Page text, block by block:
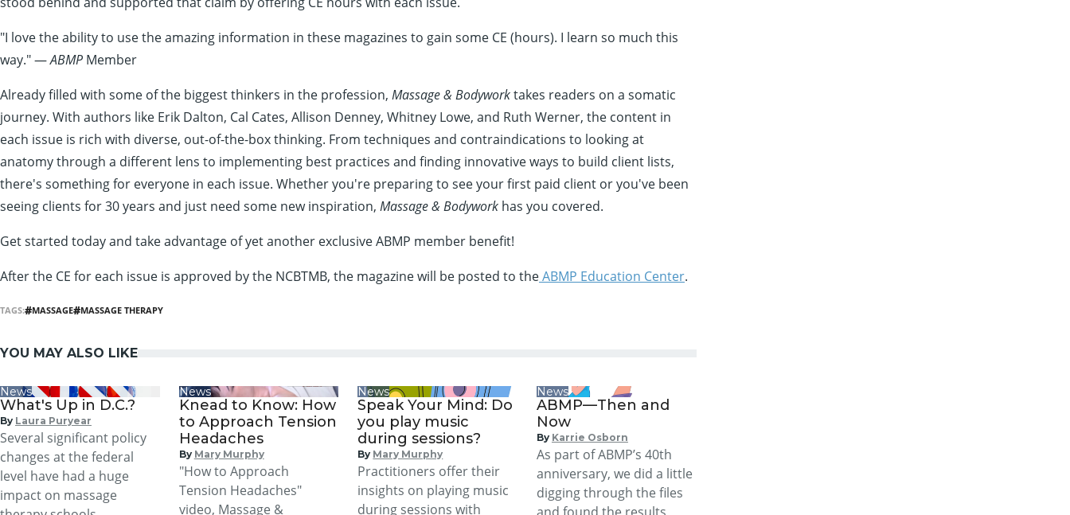
"I love the ability to use the amazing information in these magazines to gain some CE (hours). I learn so much this
way." —ABMP Member
Already filled with some of the biggest thinkers in the profession, Massage & Bodyworktakes readers on a somatic
journey. With authors like Erik Dalton, Cal Cates, Allison Denney, Whitney Lowe, and Ruth Werner, the content in
each issue is rich with diverse, out-of-the-box thinking. From techniques and contraindications to looking at
anatomy through a different lens to implementing best practices and finding innovative ways to build client lists,
there's something for everyone in each issue. Whether you're preparing to see your first paid client or you've been
seeing clients for 30 years and just need some new inspiration, Massage & Bodywork has you covered.
Get started today and take advantage of yet another exclusive ABMP member benefit!
After the CE for each issue is approved by the NCBTMB, the magazine will be posted to theABMP Education Center.
TAGS: MASSAGE MASSAGE THERAPY
YOU MAY ALSO LIKE
News
What's Up in D.C.?
By Laura Puryear
Several significant policy
changes at the federal
level have had a huge
impact on massage
News
Knead to Know: How
to Approach Tension
Headaches
By Mary Murphy
"How to Approach
Tension Headaches"
video, Massage &
News
Speak Your Mind: Do
you play music
during sessions?
By Mary Murphy
Practitioners offer their
insights on playing music
during sessions with
News
ABMP—Then and
Now
By Karrie Osborn
As part of ABMP’s 40th
anniversary, we did a little
digging through the files